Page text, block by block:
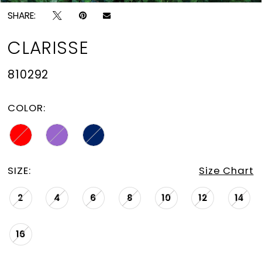
SHARE:
CLARISSE
810292
COLOR:
SIZE: Size Chart
2 4 6 8 10 12 14
16